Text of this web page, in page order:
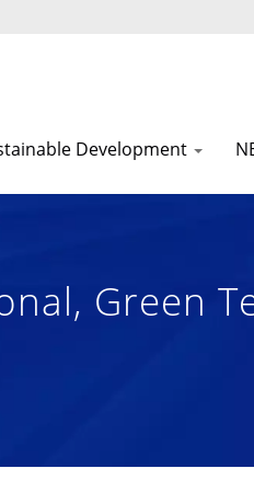
Development
Green
1972